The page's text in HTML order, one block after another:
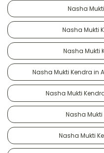
Nasha
Nasha Mukti
Nasha Mukti
Nasha Mukti Kendra in
Nasha Mukti
Nasha
Nasha Mukti